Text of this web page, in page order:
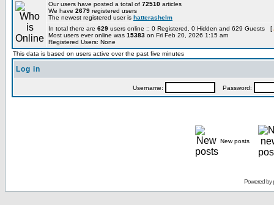
Our users have posted a total of 72510 articles
We have 2679 registered users
The newest registered user is hatterashelm
In total there are 629 users online :: 0 Registered, 0 Hidden and 629 Guests [
Most users ever online was 15383 on Fri Feb 20, 2026 1:15 am
Registered Users: None
This data is based on users active over the past five minutes
Log in
Username: Password:
New posts
Powered by